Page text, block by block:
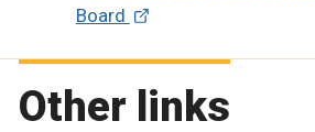
Board
Other links